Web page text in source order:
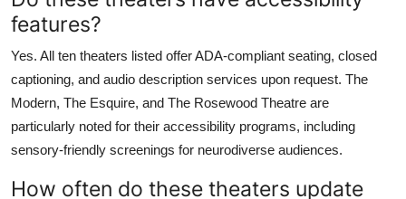
features?
Yes. All ten theaters listed offer ADA-compliant seating, closed
captioning, and audio description services upon request. The
Modern, The Esquire, and The Rosewood Theatre are
particularly noted for their accessibility programs, including
sensory-friendly screenings for neurodiverse audiences.
How often do these theaters update